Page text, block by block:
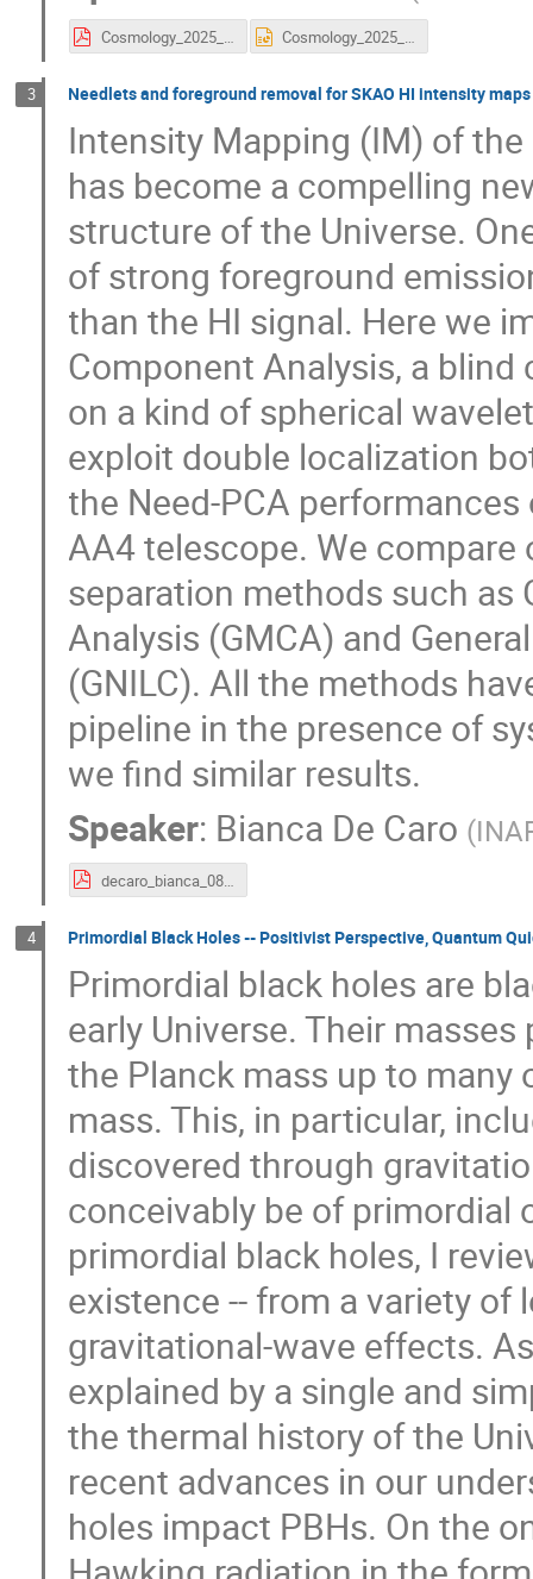
Cosmology_2025_Caitlin_Ross.pdf Cosmology_2025_Caitlin_Ross.pptx
3 Needlets and foreground removal for SKAO HI intensity maps
Intensity Mapping (IM) of
has become a compelling
structure of the Universe.
of strong foreground
than the HI signal. Here we
Component Analysis, a
on a kind of spherical
exploit double localization
the Need-PCA
AA4 telescope. We
separation methods such as
Analysis (GMCA) and
(GNILC). All the methods
pipeline in the presence of
we find similar results.
Speaker: Bianca De Caro (
decaro_bianca_08_09_1st_session.pdf
4 Primordial Black Holes -- Positivist Perspective, Quantum
Primordial black holes are
early Universe. Their
the Planck mass up to
mass. This, in particular,
discovered through
conceivably be of primordial
primordial black holes, I
existence -- from a variety
gravitational-wave effects.
explained by a single and
the thermal history of the
recent advances in our
holes impact PBHs. On the